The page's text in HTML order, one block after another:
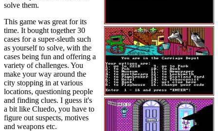
solve them.
This game was great for its
time. It bought together 30
cases for a super-sleuth such
as yourself to solve, with the
cases being fun and offering a
variety of challenges. You
make your way around the
city stopping in at various
locations, questioning people
and finding clues. I guess it's
a bit like Cluedo, you have to
figure out suspects, motives
and weapons etc.